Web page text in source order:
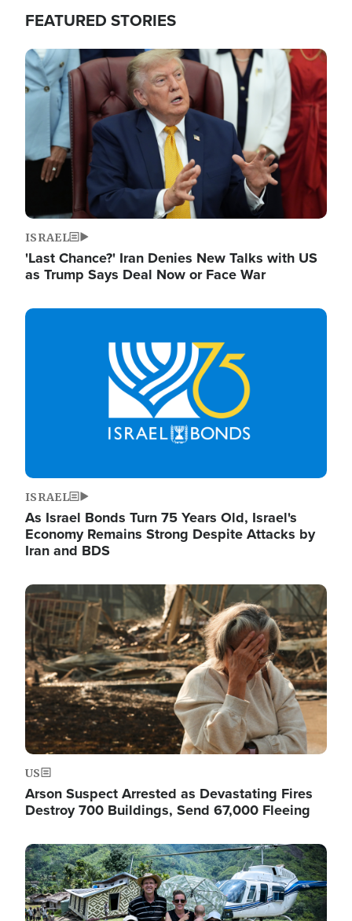
FEATURED STORIES
Image
ISRAEL
'Last Chance?' Iran Denies New Talks with US
as Trump Says Deal Now or Face War
Image
ISRAEL
As Israel Bonds Turn 75 Years Old, Israel's
Economy Remains Strong Despite Attacks by
Iran and BDS
Image
US
Arson Suspect Arrested as Devastating Fires
Destroy 700 Buildings, Send 67,000 Fleeing
Image